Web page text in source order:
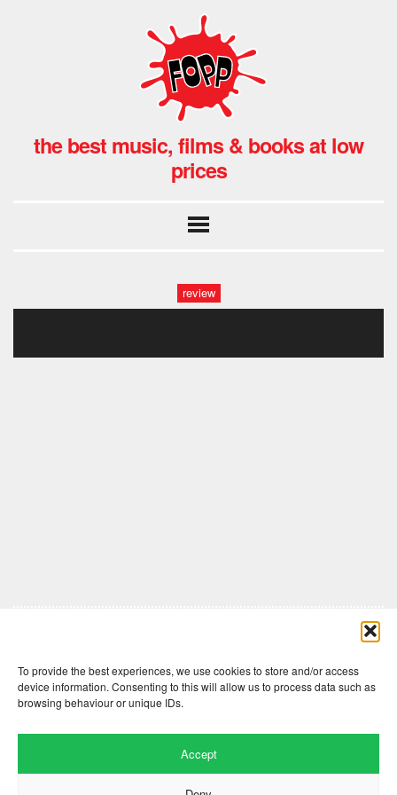
To provide the best experiences, we use cookies to store and/or access
device information. Consenting to this will allow us to process data such as
browsing behaviour or unique IDs.
Accept
the best music, films & books at low
prices
review